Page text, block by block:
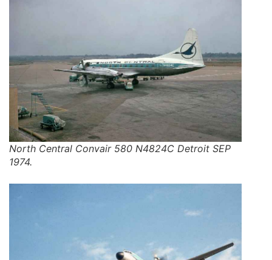
North Central Convair 580 N4824C Detroit SEP
1974.